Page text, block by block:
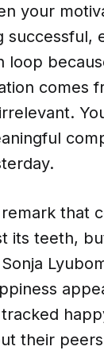
your
loop
comes
that
its teeth,
their